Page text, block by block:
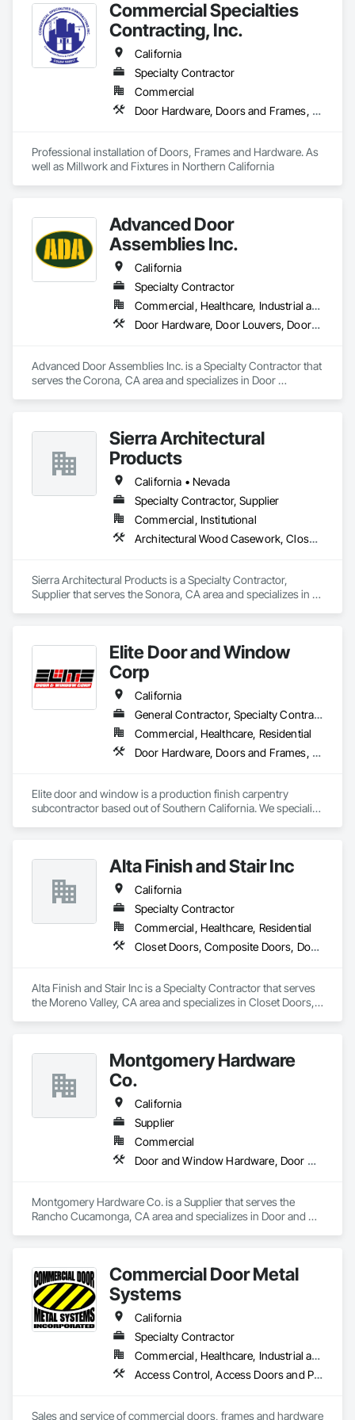
Function Doors, Specialty Doors and Frames, Traffic Doors,
Wood Doors and Frames.
Commercial Specialties
Contracting, Inc.
California
Specialty Contractor
Commercial
Door Hardware, Doors and Frames, Finish Carpentry, Metal Doors and Frames, Traffic Doors, Wood Doors and Frames, Wood Trim
Professional installation of Doors, Frames and Hardware. As
well as Millwork and Fixtures in Northern California
Advanced Door
Assemblies Inc.
California
Specialty Contractor
Commercial, Healthcare, Industrial and Energy, Infrastructure, Institutional, Residential
Door Hardware, Door Louvers, Doors and Frames, Metal Doors and Frames, Specialty Doors and Frames, Traffic Doors, Wood Doors and Frames
Advanced Door Assemblies Inc. is a Specialty Contractor that
serves the Corona, CA area and specializes in Door
Sierra Architectural
Products
California • Nevada
Specialty Contractor, Supplier
Commercial, Institutional
Architectural Wood Casework, Closet Doors, Door and Window Hardware, Door Hardware, Doors and Frames, Metal Doors and Frames, Wood Doors and Frames
Sierra Architectural Products is a Specialty Contractor,
Supplier that serves the Sonora, CA area and specializes in
Elite Door and Window
Corp
California
General Contractor, Specialty Contractor, Supplier
Commercial, Healthcare, Residential
Door Hardware, Doors and Frames, Finish Carpentry, Metal Doors and Frames, Toilet Bath and Laundry Accessories, Windows, Wood Doors and Frames
Elite door and window is a production finish carpentry
subcontractor based out of Southern California. We specialize
Bathroom accessories.Alta Finish and Stair Inc
California
Specialty Contractor
Commercial, Healthcare, Residential
Closet Doors, Composite Doors, Door Hardware, Door Louvers, Doors and Frames, Hardware Accessories, Metal Doors and Frames, Panel Doors, Sanitary Facilities, Toilet Bath and Laundry Accessories, Wood Doors and Frames, Wood Trim
Alta Finish and Stair Inc is a Specialty Contractor that serves
the Moreno Valley, CA area and specializes in Closet Doors,
Accessories, Wood Doors and Frames, Wood Trim.
Montgomery Hardware
Co.
California
Supplier
Commercial
Door and Window Hardware, Door Hardware, Door Louvers, Doors and Frames, Metal Doors and Frames, Traffic Doors, Wood Doors and Frames
Montgomery Hardware Co. is a Supplier that serves the
Rancho Cucamonga, CA area and specializes in Door and
Commercial Door Metal
Systems
California
Specialty Contractor
Commercial, Healthcare, Industrial and Energy, Infrastructure, Institutional
Access Control, Access Doors and Panels, All Glass Entrances and Storefronts, Aluminum Framed Entrances and Storefronts, Door and Window Hardware, Doors and Frames, Metal Doors and Frames, Wood Doors and Frames
Sales and service of commercial doors, frames and hardware